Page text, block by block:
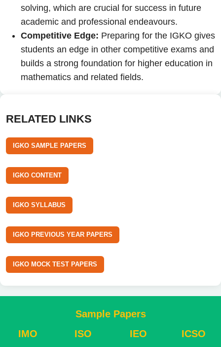
solving, which are crucial for success in future
academic and professional endeavours.
Competitive Edge: Preparing for the IGKO gives
students an edge in other competitive exams and
builds a strong foundation for higher education in
mathematics and related fields.
RELATED LINKS
IGKO SAMPLE PAPERS
IGKO CONTENT
IGKO SYLLABUS
IGKO PREVIOUS YEAR PAPERS
IGKO MOCK TEST PAPERS
Sample Papers
IMO
ISO IEO ICSO